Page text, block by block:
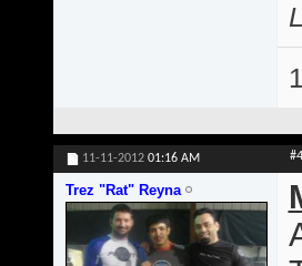
11-11-2012 01:16 AM #4
Trez "Rat" Reyna